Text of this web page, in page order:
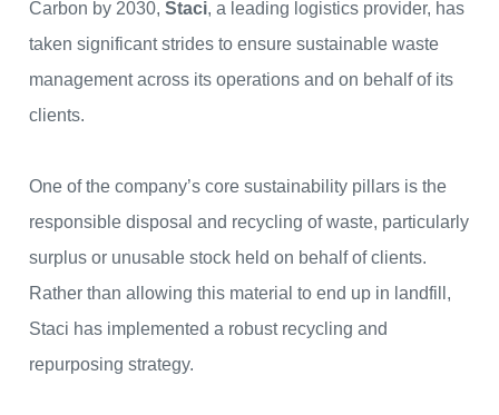
Carbon by 2030, Staci, a leading logistics provider, has
taken significant strides to ensure sustainable waste
management across its operations and on behalf of its
clients.
One of the company’s core sustainability pillars is the
responsible disposal and recycling of waste, particularly
surplus or unusable stock held on behalf of clients.
Rather than allowing this material to end up in landfill,
Staci has implemented a robust recycling and
repurposing strategy.